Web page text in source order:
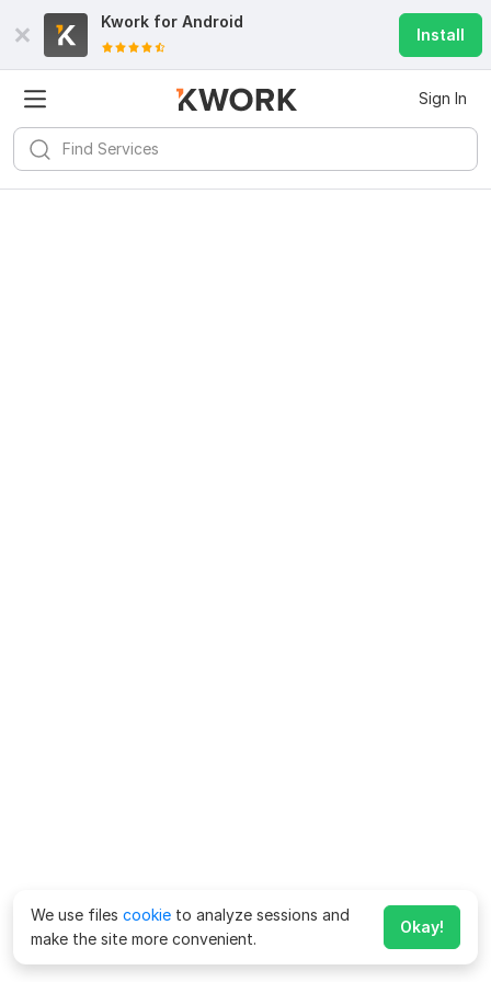
Kwork for Android
Install
Sign In
We use files cookie to analyze sessions and
make the site more convenient.
Okay!